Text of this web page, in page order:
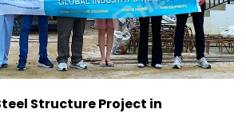
Structure Project in